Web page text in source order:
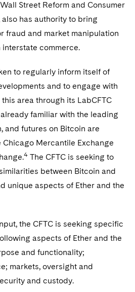
Tax
Status
and Investment Companies
Products
Based Financing
and Trials
Litigation
and Large Molecule Litigation
Privacy Act Resource Center
Solutions
Torts
Finance
Real Estate Investments
Finance
Real Estate Investments
and Investigations
Whistleblower/Qui Tam
Media and Technology
Programme
Rights
Street Reform and Consumer
has authority to bring
fraud and market manipulation
commerce.
to regularly inform itself of
and to engage with
area through its LabCFTC
already familiar with the leading
and futures on Bitcoin are
Mercantile Exchange
4 The CFTC is seeking to
between Bitcoin and
unique aspects of Ether and the
the CFTC is seeking specific
aspects of Ether and the
and functionality;
markets, oversight and
and custody.